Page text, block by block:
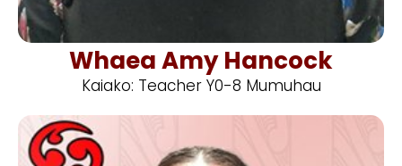
Whaea Amy Hancock
Kaiako: Teacher Y0-8 Mumuhau